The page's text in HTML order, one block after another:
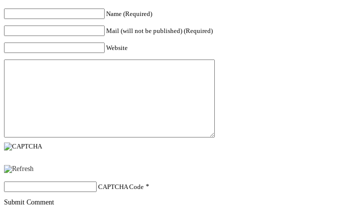
Name (Required)
Mail (will not be published) (Required)
Website
CAPTCHA Code *
Submit Comment